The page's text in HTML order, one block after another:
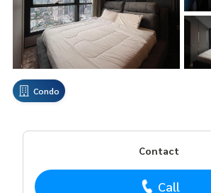
Condo
Contact
Call